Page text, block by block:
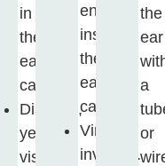
in
the
ear
canal.
Discreet,
yet
visible.
entirely
inside
the
ear
canal.
Virtually
invisible.
the
ear
a
or